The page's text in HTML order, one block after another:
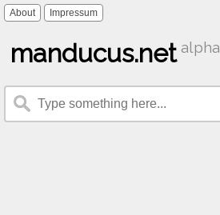
About Impressum
manducus.net alpha